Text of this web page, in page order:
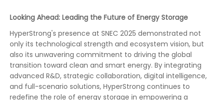
Looking Ahead: Leading the Future of Energy Storage
HyperStrong's presence at SNEC 2025 demonstrated not
only its technological strength and ecosystem vision, but
also its unwavering commitment to driving the global
transition toward clean and smart energy. By integrating
advanced R&D, strategic collaboration, digital intelligence,
and full-scenario solutions, HyperStrong continues to
redefine the role of energy storage in empowering a